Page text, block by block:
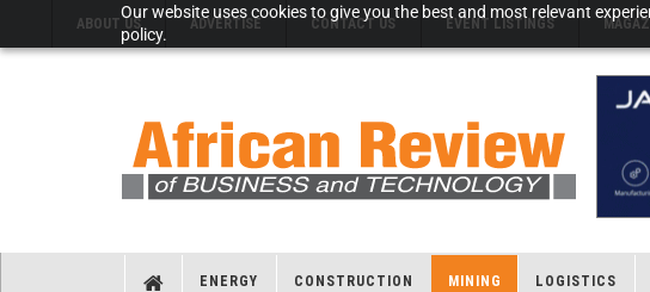
Our website uses cookies to give you the best and most relevant
policy.
ABOUT US ADVERTISE CONTACT US EVENT LISTINGS
ENERGY CONSTRUCTION MINING LOGISTICS